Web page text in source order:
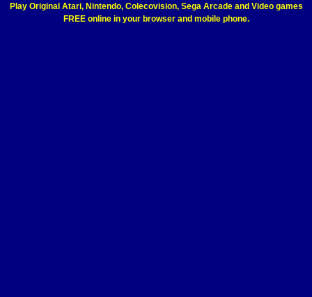
Play Original Atari, Nintendo, Colecovision, Sega Arcade and Video games
FREE online in your browser and mobile phone.